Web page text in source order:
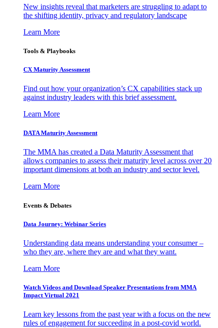
New insights reveal that marketers are struggling to adapt to
the shifting identity, privacy and regulatory landscape
Learn More
Tools & Playbooks
CX Maturity Assessment
Find out how your organization’s CX capabilities stack up
against industry leaders with this brief assessment.
Learn More
DATA Maturity Assessment
The MMA has created a Data Maturity Assessment that
allows companies to assess their maturity level across over 20
important dimensions at both an industry and sector level.
Learn More
Events & Debates
Data Journey: Webinar Series
Understanding data means understanding your consumer –
who they are, where they are and what they want.
Learn More
Watch Videos and Download Speaker Presentations from MMA
Impact Virtual 2021
Learn key lessons from the past year with a focus on the new
rules of engagement for succeeding in a post-covid world.